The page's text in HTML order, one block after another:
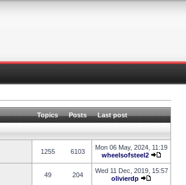
Topics Posts Last post
1255 6103
Mon 06 May, 2024, 11:19
wheelsofsteel2
49 204
Wed 11 Dec, 2019, 15:57
olivierdp